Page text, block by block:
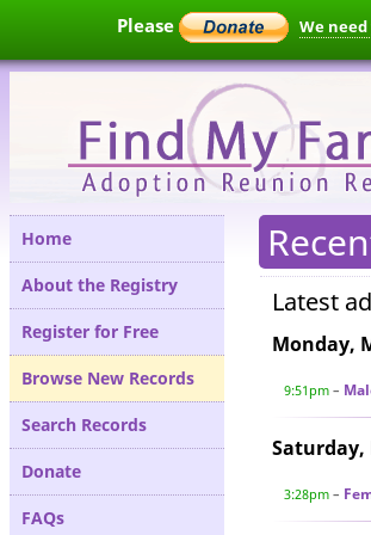
Please We
Home
About the Registry
Register for Free
Browse New Records
Search Records
Donate
FAQs
Latest
Monday,
9:51pm –
Saturday,
3:28pm –